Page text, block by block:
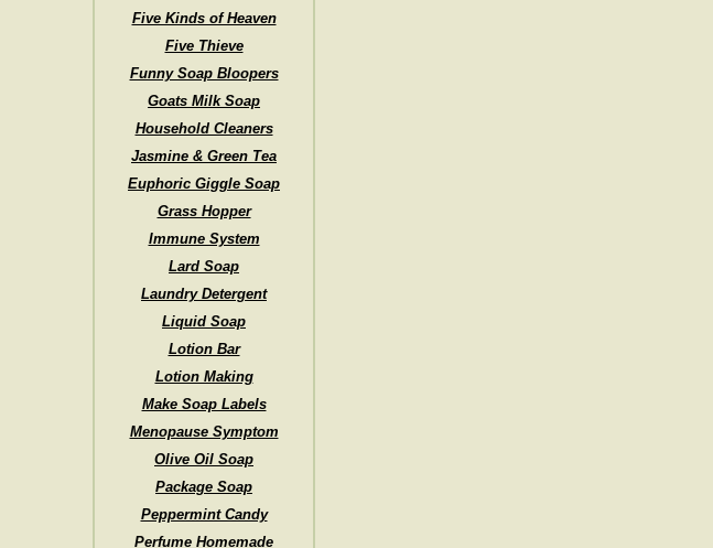
Five Kinds of Heaven
Five Thieve
Funny Soap Bloopers
Goats Milk Soap
Household Cleaners
Jasmine & Green Tea
Euphoric Giggle Soap
Grass Hopper
Immune System
Lard Soap
Laundry Detergent
Liquid Soap
Lotion Bar
Lotion Making
Make Soap Labels
Menopause Symptom
Olive Oil Soap
Package Soap
Peppermint Candy
Perfume Homemade